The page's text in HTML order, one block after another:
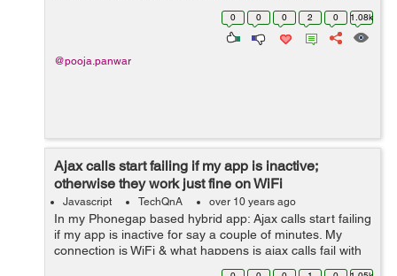
Please suggest any useful calendar with minimum size.
0 0 0 2 0 1.08k
@pooja.panwar
Ajax calls start failing if my app is inactive;
otherwise they work just fine on WiFi
Javascript TechQnA over 10 years ago
In my Phonegap based hybrid app: Ajax calls start failing
if my app is inactive for say a couple of minutes. My
connection is WiFi & what happens is ajax calls fail with
status 0; but navigator.connection.type still shows ...